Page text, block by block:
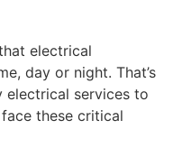
electrical
day or night. That’s
electrical services to
these critical